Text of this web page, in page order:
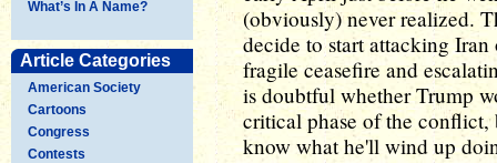
What’s In A Name?
Article Categories
American Society
Cartoons
Congress
Contests
(obviously) never realized.
decide to start attacking
fragile ceasefire and
is doubtful whether Trump
critical phase of the
know what he'll wind up